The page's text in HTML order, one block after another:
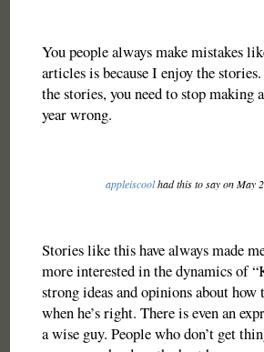
You people always make mistakes
articles is because I enjoy the
the stories, you need to stop
year wrong.
appleiscoolhad this to say on May
Stories like this have always made
more interested in the dynamics of
strong ideas and opinions about how
when he’s right. There is even an
a wise guy. People who don’t get